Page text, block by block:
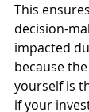
This
decision-
impacted
because
yourself is
if your